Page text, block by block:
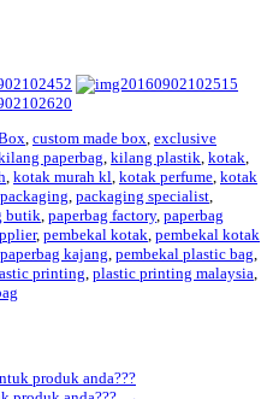
, custom made box, exclusive
paperbag, kilang plastik, kotak,
, kotak murah kl, kotak perfume, kotak
packaging, packaging specialist,
butik, paperbag factory, paperbag
, pembekal kotak, pembekal kotak
kajang, pembekal plastic bag,
printing, plastic printing malaysia,
produk anda???